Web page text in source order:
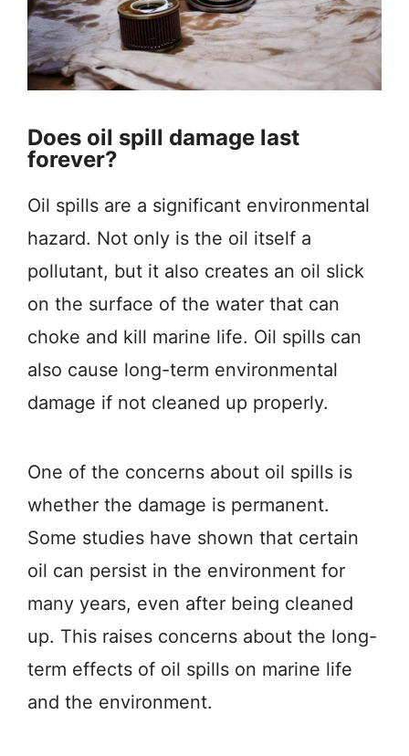
Does oil spill damage last
forever?
Oil spills are a significant environmental
hazard. Not only is the oil itself a
pollutant, but it also creates an oil slick
on the surface of the water that can
choke and kill marine life. Oil spills can
also cause long-term environmental
damage if not cleaned up properly.
One of the concerns about oil spills is
whether the damage is permanent.
Some studies have shown that certain
oil can persist in the environment for
many years, even after being cleaned
up. This raises concerns about the long-
term effects of oil spills on marine life
and the environment.